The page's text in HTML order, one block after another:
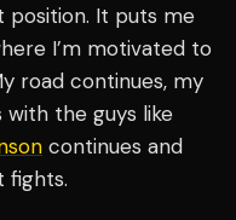
position. It puts me
I’m motivated to
road continues, my
the guys like
continues and
fights.